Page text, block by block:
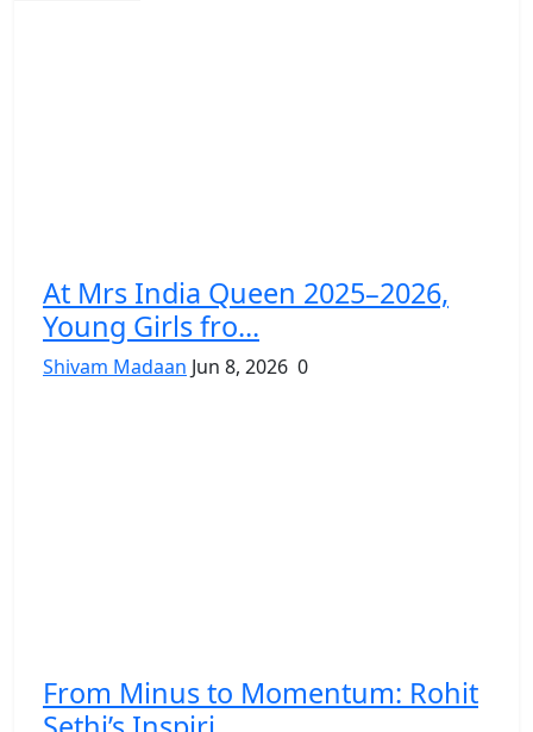
At Mrs India Queen 2025–2026,
Young Girls fro...
Shivam Madaan Jun 8, 2026 0
From Minus to Momentum: Rohit